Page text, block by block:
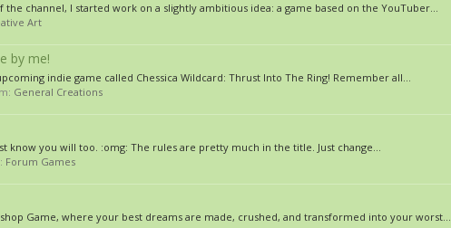
channel, I started work on a slightly ambitious idea: a game based on the YouTuber...
Art
by me!
indie game called Chessica Wildcard: Thrust Into The Ring! Remember all...
General Creations
you will too. :omg: The rules are pretty much in the title. Just change...
Forum Games
Game, where your best dreams are made, crushed, and transformed into your worst...